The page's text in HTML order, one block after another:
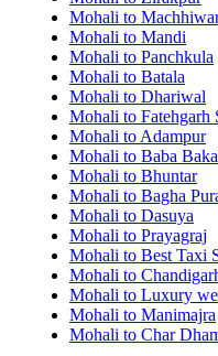
Mohali to
Mohali to Mandi
Mohali to Panchkula
Mohali to Batala
Mohali to Dhariwal
Mohali to Fatehgarh
Mohali to Adampur
Mohali to Baba
Mohali to Bhuntar
Mohali to Bagha
Mohali to Dasuya
Mohali to Prayagraj
Mohali to Best Taxi
Mohali to
Mohali to Luxury
Mohali to Manimajra
Mohali to Char